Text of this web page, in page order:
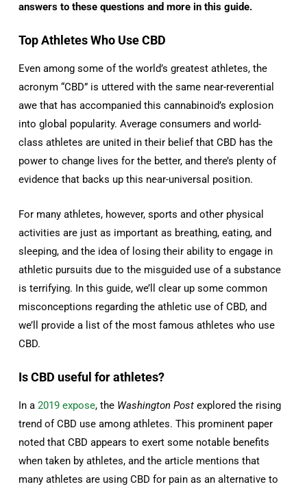
answers to these questions and more in this guide.
Top Athletes Who Use CBD
Even among some of the world’s greatest athletes, the
acronym “CBD” is uttered with the same near-reverential
awe that has accompanied this cannabinoid’s explosion
into global popularity. Average consumers and world-
class athletes are united in their belief that CBD has the
power to change lives for the better, and there’s plenty of
evidence that backs up this near-universal position.
For many athletes, however, sports and other physical
activities are just as important as breathing, eating, and
sleeping, and the idea of losing their ability to engage in
athletic pursuits due to the misguided use of a substance
is terrifying. In this guide, we’ll clear up some common
misconceptions regarding the athletic use of CBD, and
we’ll provide a list of the most famous athletes who use
CBD.
Is CBD useful for athletes?
In a2019 expose, the Washington Post explored the rising
trend of CBD use among athletes. This prominent paper
noted that CBD appears to exert some notable benefits
when taken by athletes, and the article mentions that
many athletes are using CBD for pain as an alternative to